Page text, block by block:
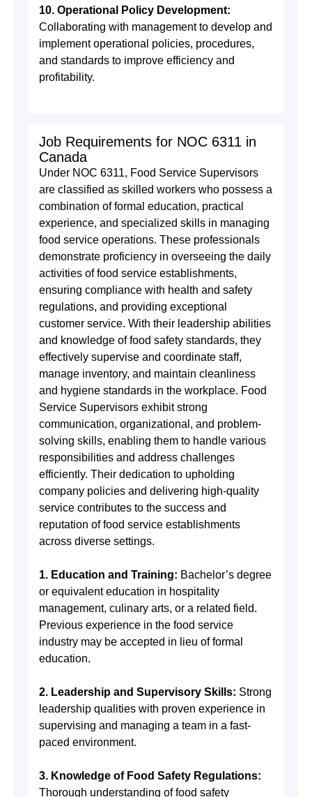
10. Operational Policy Development:
Collaborating with management to develop and
implement operational policies, procedures,
and standards to improve efficiency and
profitability.
Job Requirements for NOC 6311 in
Canada
Under NOC 6311, Food Service Supervisors
are classified as skilled workers who possess a
combination of formal education, practical
experience, and specialized skills in managing
food service operations. These professionals
demonstrate proficiency in overseeing the daily
activities of food service establishments,
ensuring compliance with health and safety
regulations, and providing exceptional
customer service. With their leadership abilities
and knowledge of food safety standards, they
effectively supervise and coordinate staff,
manage inventory, and maintain cleanliness
and hygiene standards in the workplace. Food
Service Supervisors exhibit strong
communication, organizational, and problem-
solving skills, enabling them to handle various
responsibilities and address challenges
efficiently. Their dedication to upholding
company policies and delivering high-quality
service contributes to the success and
reputation of food service establishments
across diverse settings.
1. Education and Training: Bachelor’s degree
or equivalent education in hospitality
management, culinary arts, or a related field.
Previous experience in the food service
industry may be accepted in lieu of formal
education.
2. Leadership and Supervisory Skills: Strong
leadership qualities with proven experience in
supervising and managing a team in a fast-
paced environment.
3. Knowledge of Food Safety Regulations:
Thorough understanding of food safety